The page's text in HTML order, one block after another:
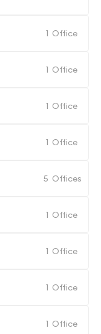
1 Office
1 Office
1 Office
1 Office
5 Offices
1 Office
1 Office
1 Office
1 Office